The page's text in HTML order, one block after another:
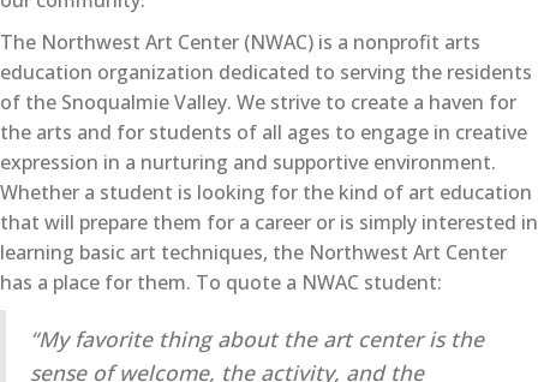
The Northwest Art Center (NWAC) is a nonprofit arts
education organization dedicated to serving the residents
of the Snoqualmie Valley. We strive to create a haven for
the arts and for students of all ages to engage in creative
expression in a nurturing and supportive environment.
Whether a student is looking for the kind of art education
that will prepare them for a career or is simply interested in
learning basic art techniques, the Northwest Art Center
has a place for them. To quote a NWAC student:
“My favorite thing about the art center is the
sense of welcome, the activity, and the